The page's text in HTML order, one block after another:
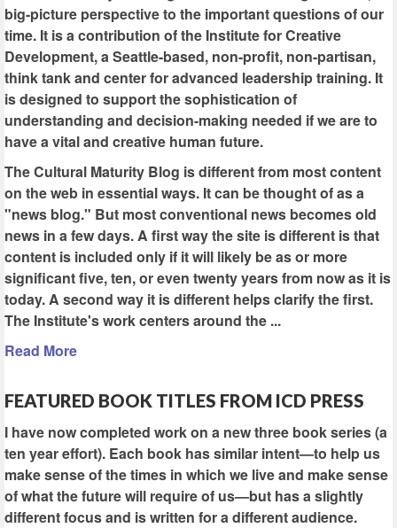
big-picture perspective to the important questions of our
time. It is a contribution of the Institute for Creative
Development, a Seattle-based, non-profit, non-partisan,
think tank and center for advanced leadership training. It
is designed to support the sophistication of
understanding and decision-making needed if we are to
have a vital and creative human future.
The Cultural Maturity Blog is different from most content
on the web in essential ways. It can be thought of as a
"news blog." But most conventional news becomes old
news in a few days. A first way the site is different is that
content is included only if it will likely be as or more
significant five, ten, or even twenty years from now as it is
today. A second way it is different helps clarify the first.
The Institute's work centers around the ...
Read More
FEATURED BOOK TITLES FROM ICD PRESS
I have now completed work on a new three book series (a
ten year effort). Each book has similar intent—to help us
make sense of the times in which we live and make sense
of what the future will require of us—but has a slightly
different focus and is written for a different audience.